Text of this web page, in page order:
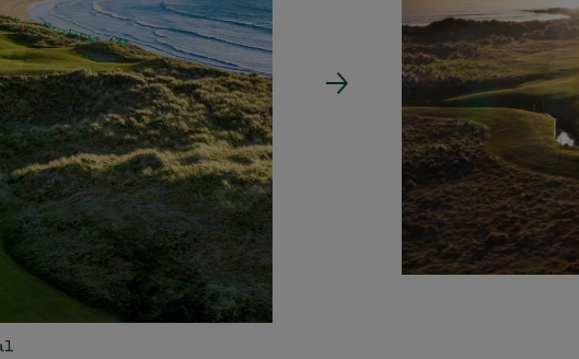
County Sligo Golf Club, Co. Sligo